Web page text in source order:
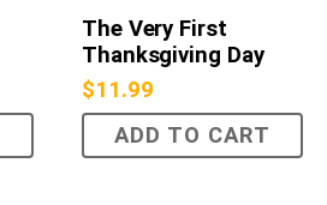
The Very First
Thanksgiving Day
$11.99
ADD TO CART